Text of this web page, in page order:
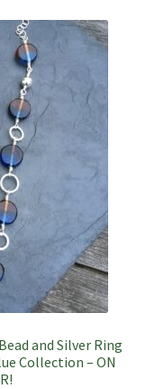
and Silver Ring
Collection – ON